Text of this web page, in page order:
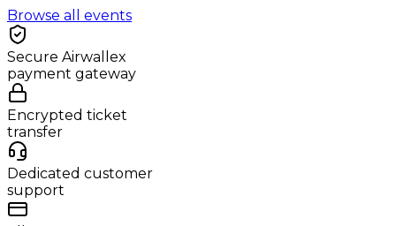
Browse all events
Secure Airwallex
payment gateway
Encrypted ticket
transfer
Dedicated customer
support